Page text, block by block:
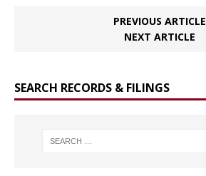
PREVIOUS ARTICLE
NEXT ARTICLE
SEARCH RECORDS & FILINGS